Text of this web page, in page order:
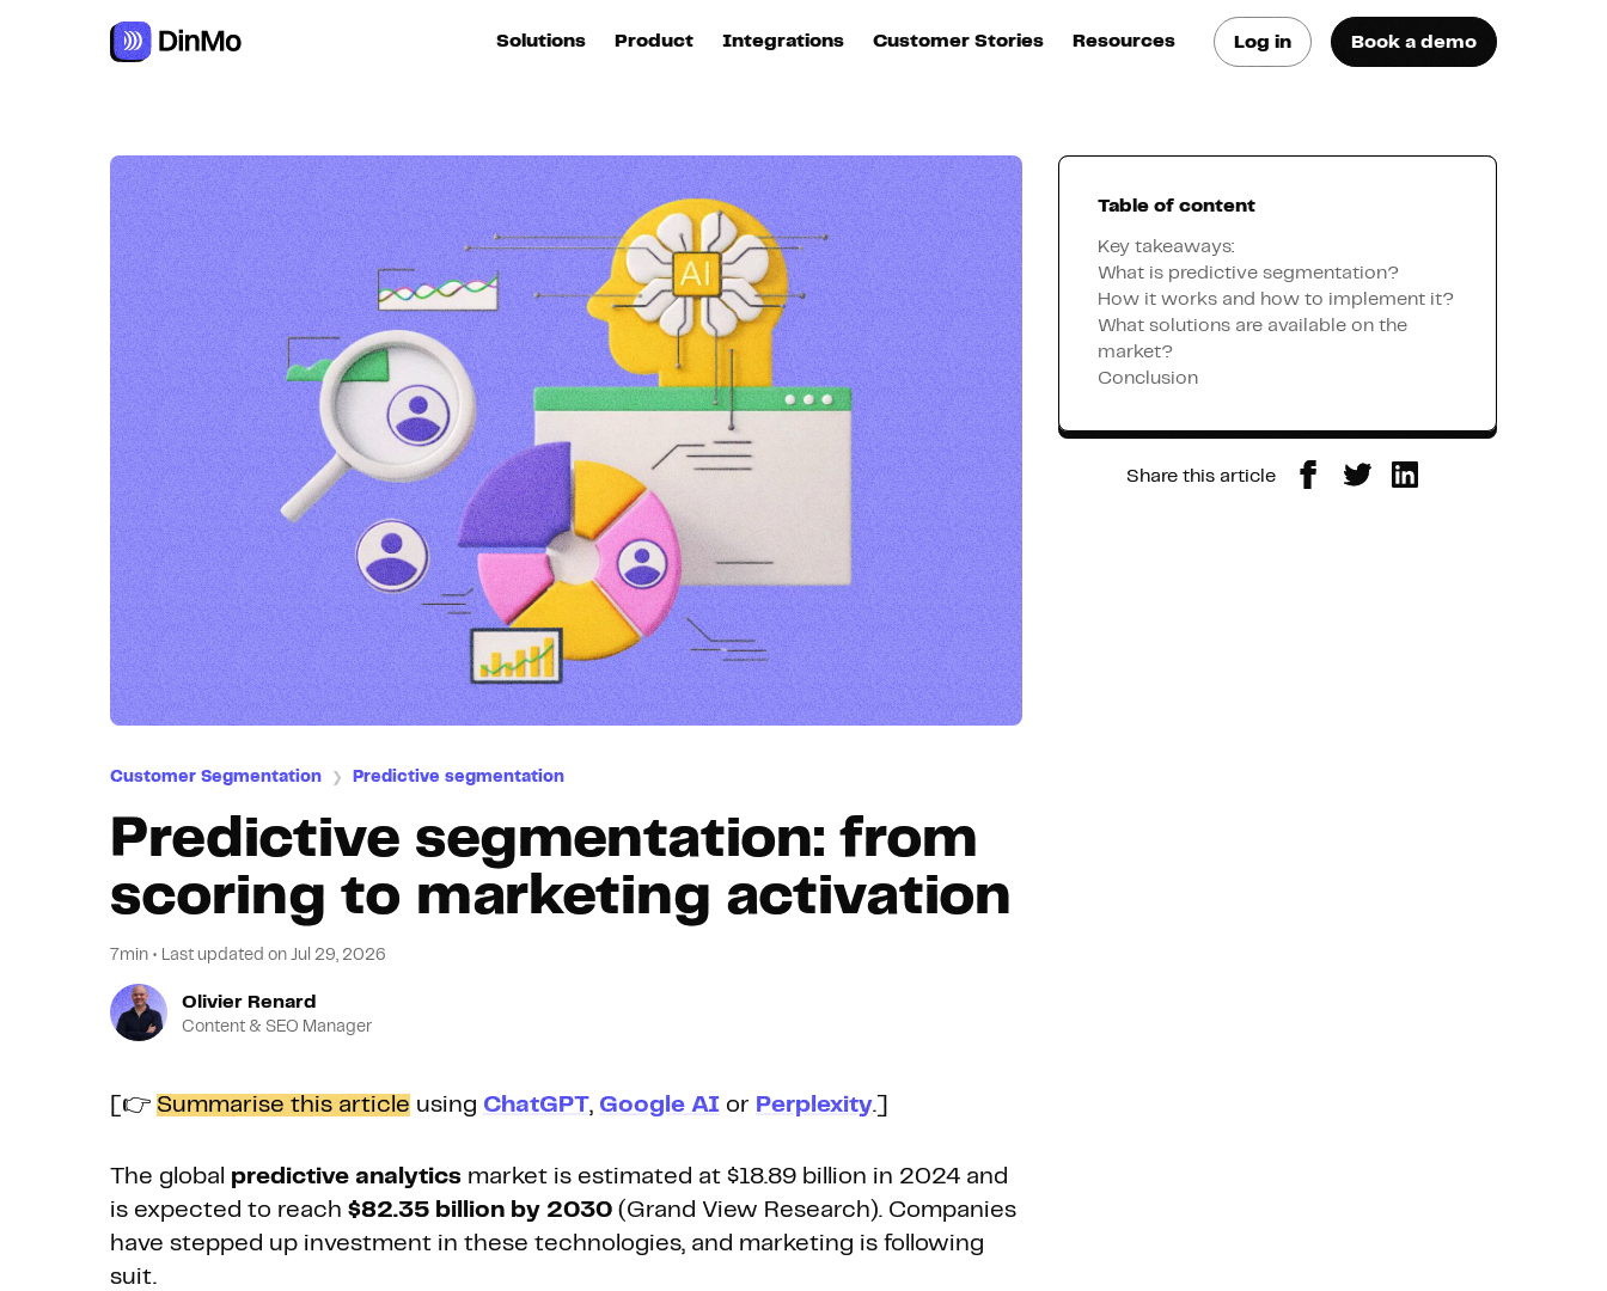
Solutions
For marketing
automation
For RevOps
For data teams
Product
Activation
Intelligence
Customer Hub
Identity
Hosting
Web & App Tracking
Integrations
Destinations
All destinations
Customer Stories Resources
practices
See how they do it
Tutorials
Learn how they do it
Log in Book a demo
Customer Segmentation ❯ Predictive segmentation
Predictive segmentation: from
scoring to marketing activation
7min • Last updated on Jul 29, 2026
Olivier Renard
Content & SEO Manager
[👉 Summarise this article using ChatGPT, Google AI or Perplexity.]
The global predictive analytics market is estimated at $18.89 billion in 2024 and
is expected to reach $82.35 billion by 2030 (Grand View Research). Companies
have stepped up investment in these technologies, and marketing is following
suit.
Table of content
Key takeaways:
What is predictive segmentation?
How it works and how to implement it?
What solutions are available on the
market?
Conclusion
Share this article